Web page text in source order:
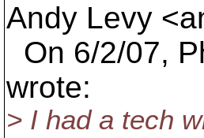
Andy Levy
On 6/2/07,
wrote:
> I had a tech